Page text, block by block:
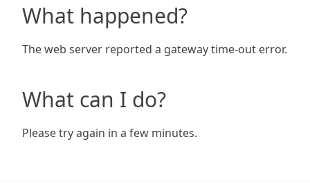
What happened?
The web server reported a gateway time-out error.
What can I do?
Please try again in a few minutes.